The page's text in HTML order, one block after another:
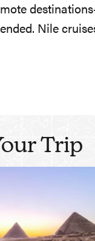
Nile
Trip